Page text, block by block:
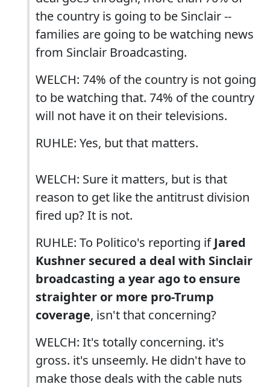
the country is going to be Sinclair --
families are going to be watching news
from Sinclair Broadcasting.
WELCH: 74% of the country is not going
to be watching that. 74% of the country
will not have it on their televisions.
RUHLE: Yes, but that matters.
WELCH: Sure it matters, but is that
reason to get like the antitrust division
fired up? It is not.
RUHLE: To Politico's reporting ifJared
Kushner secured a deal with Sinclair
broadcasting a year ago to ensure
straighter or more pro-Trump
coverage, isn't that concerning?
WELCH: It's totally concerning. it's
gross. it's unseemly. He didn't have to
make those deals with the cable nuts